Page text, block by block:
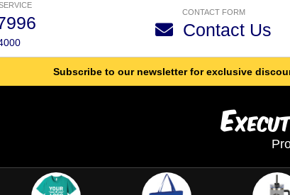
CONTACT FORM
Contact Us
Subscribe to our newsletter for exclusive
E